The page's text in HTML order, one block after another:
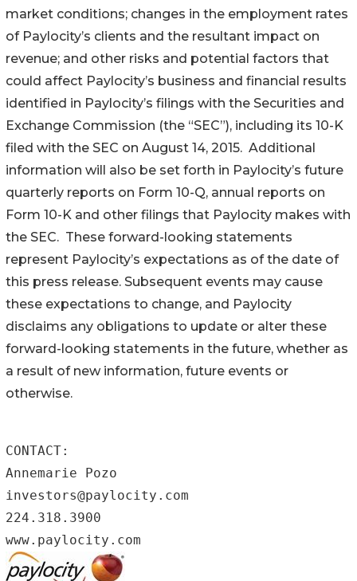
market conditions; changes in the employment rates
of Paylocity’s clients and the resultant impact on
revenue; and other risks and potential factors that
could affect Paylocity’s business and financial results
identified in Paylocity’s filings with the Securities and
Exchange Commission (the “SEC”), including its 10-K
filed with the SEC on August 14, 2015. Additional
information will also be set forth in Paylocity’s future
quarterly reports on Form 10-Q, annual reports on
Form 10-K and other filings that Paylocity makes with
the SEC. These forward-looking statements
represent Paylocity’s expectations as of the date of
this press release. Subsequent events may cause
these expectations to change, and Paylocity
disclaims any obligations to update or alter these
forward-looking statements in the future, whether as
a result of new information, future events or
otherwise.
CONTACT:
Annemarie Pozo
investors@paylocity.com
224.318.3900
www.paylocity.com